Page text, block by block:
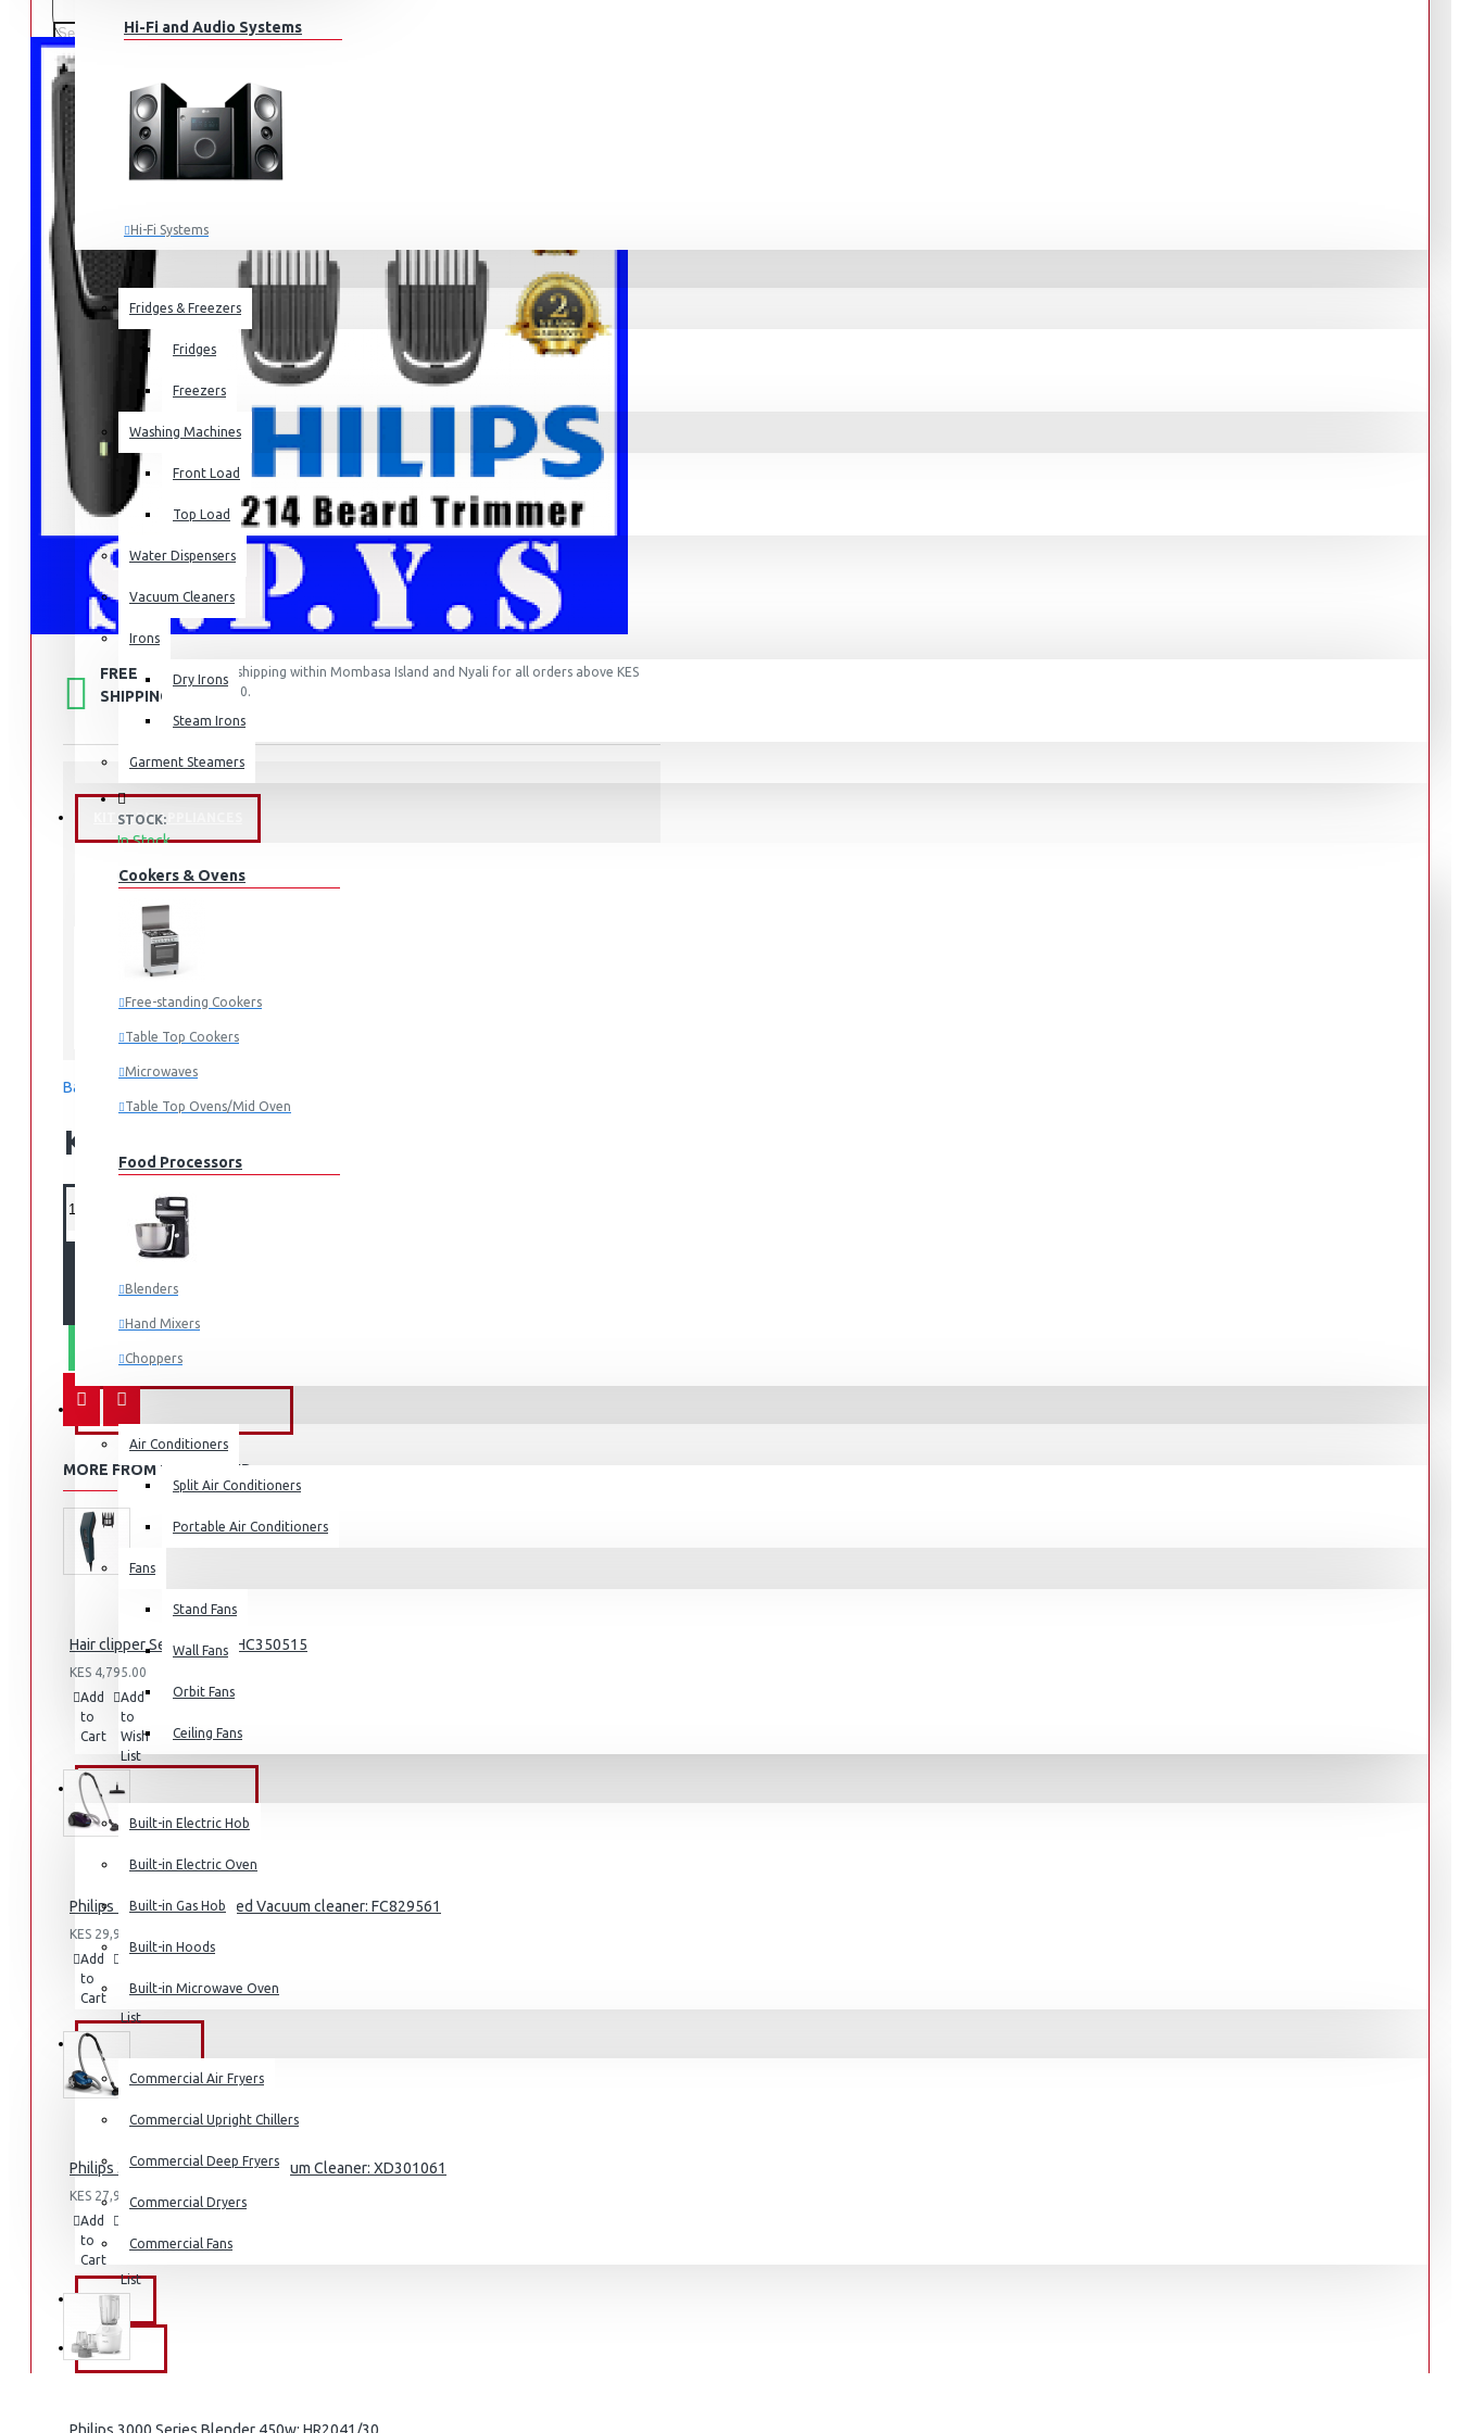
Hi-Fi and Audio Systems
Hi-Fi Systems
Portable Audio
Sub-woofers
Bluetooth Speakers
Wall Mounts & Stands
HOME APPLIANCES SALE
Fridges & Freezers
Fridges
Freezers
Washing Machines
Front Load
Top Load
Water Dispensers
Vacuum Cleaners
Irons
Dry Irons
Steam Irons
Garment Steamers
KITCHEN APPLIANCES
Cookers & Ovens
Free-standing Cookers
Table Top Cookers
Microwaves
Table Top Ovens/Mid Oven
Food Processors
Blenders
Hand Mixers
Choppers
Juicers
Small Cooking Appliances
Air Fryers
Rice Cookers
Deep Fryers
Hot Plates
View More
Small Kitchen Appliances
Coffee Makers
View More
FANS & AIR CONDITIONERS
Air Conditioners
Split Air Conditioners
Portable Air Conditioners
Fans
Stand Fans
Wall Fans
Orbit Fans
Ceiling Fans
BUILT-IN APPLIANCES
Built-in Electric Hob
Built-in Electric Oven
Built-in Gas Hob
Built-in Hoods
Built-in Microwave Oven
COMMERCIAL
Commercial Air Fryers
Commercial Upright Chillers
Commercial Deep Fryers
Commercial Dryers
Commercial Fans
EXZEL
BRANDS
FREE
SHIPPING
Free shipping within Mombasa Island and Nyali for all orders above KES
50,000.
STOCK:
In Stock
SKU: 2189
UPC: 2189
MPN: BT1214/15
Based on 0 reviews.
KES 5,595.00
MORE FROM THIS BRAND
Hair clipper Series 3000: HC350515
KES 4,795.00
Add
to
Cart
Add
to
Wish
List
Compare
Product
Philips 2000 Series Bagged Vacuum cleaner: FC829561
KES 29,995.00
Add
to
Cart
Add
Wish
List
Compare
Product
Philips 3000 Series Bagged Vacuum Cleaner: XD301061
KES 27,995.00
Add
to
Cart
to
List
this